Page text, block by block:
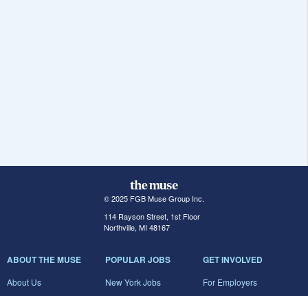
© 2025 FGB Muse Group Inc.
114 Rayson Street, 1st Floor
Northville, MI 48167
ABOUT THE MUSE
About Us
POPULAR JOBS
New York Jobs
GET INVOLVED
For Employers